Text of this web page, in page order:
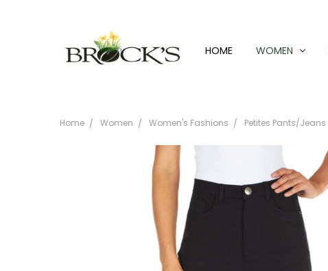
HOME WOMEN
Home Women Women's Fashions Petites Pants/Jeans